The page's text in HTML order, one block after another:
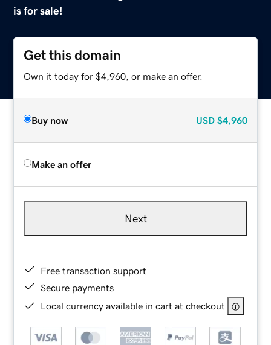
is for sale!
Get this domain
Own it today for $4,960, or make an offer.
Buy now USD $4,960
Make an offer
Next
Free transaction support
Secure payments
Local currency available in cart at checkout